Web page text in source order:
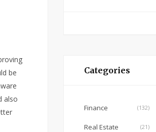
be
also
Categories
Finance (132)
Real Estate (21)